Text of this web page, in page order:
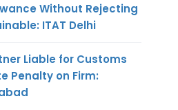
Without Rejecting
ITAT Delhi
Liable for Customs
Penalty on Firm: